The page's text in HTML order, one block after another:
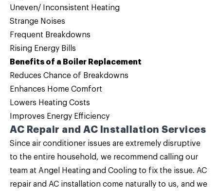
Uneven/ Inconsistent Heating
Strange Noises
Frequent Breakdowns
Rising Energy Bills
Benefits of a Boiler Replacement
Reduces Chance of Breakdowns
Enhances Home Comfort
Lowers Heating Costs
Improves Energy Efficiency
AC Repair and AC Installation Services
Since air conditioner issues are extremely disruptive
to the entire household, we recommend calling our
team at Angel Heating and Cooling to fix the issue. AC
repair and AC installation come naturally to us, and we